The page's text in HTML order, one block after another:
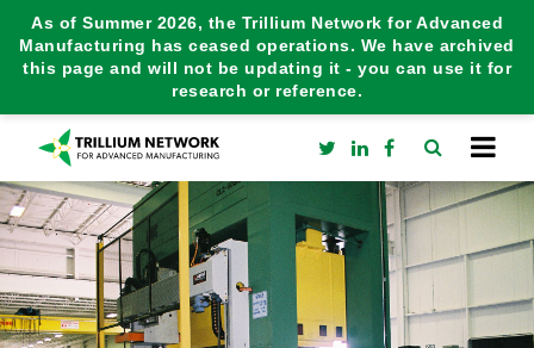
As of Summer 2026, the Trillium Network for Advanced
Manufacturing has ceased operations. We have archived
this page and will not be updating it - you can use it for
research or reference.